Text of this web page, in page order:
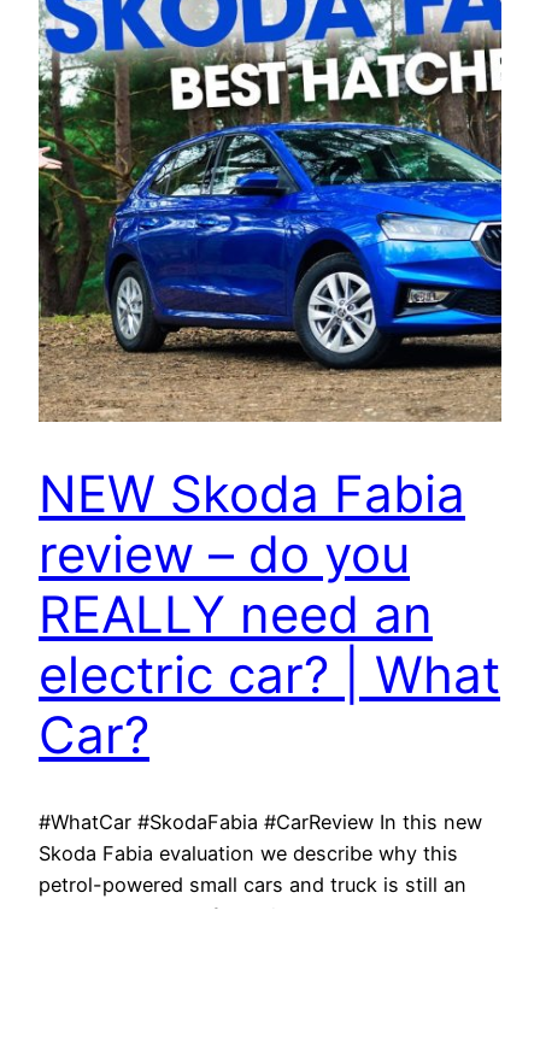
NEW Skoda Fabia
review – do you
REALLY need an
electric car? | What
Car?
#WhatCar #SkodaFabia #CarReview In this new
Skoda Fabia evaluation we describe why this
petrol-powered small cars and truck is still an
absolutely wonderful option, even compared to